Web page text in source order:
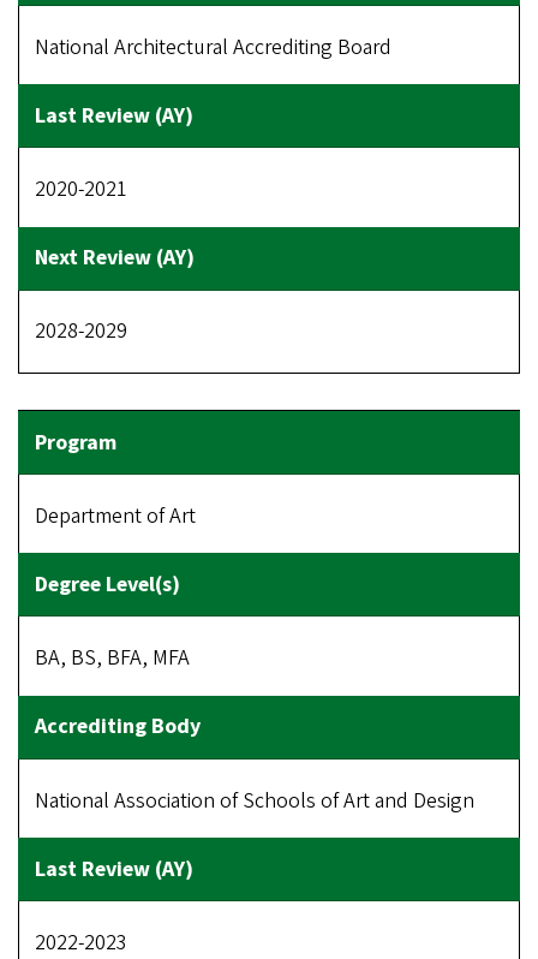
National Architectural Accrediting Board
2020-2021
2028-2029
Department of Art
BA, BS, BFA, MFA
National Association of Schools of Art and Design
2022-2023